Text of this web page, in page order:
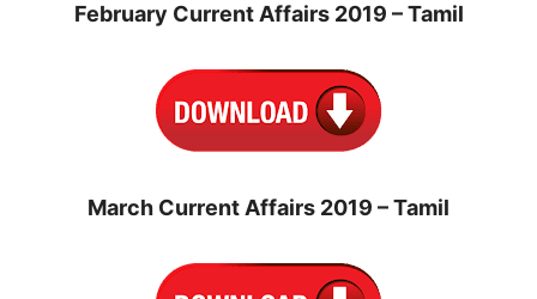
February Current Affairs 2019 – Tamil
March Current Affairs 2019 – Tamil